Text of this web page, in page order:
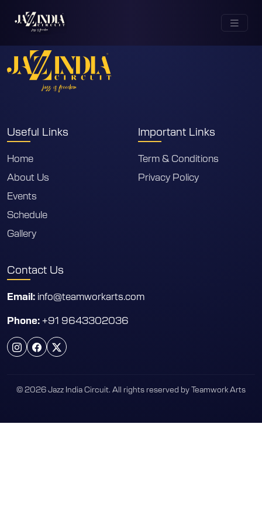
City not found
Useful Links
Home
About Us
Events
Schedule
Gallery
Important Links
Term & Conditions
Privacy Policy
Contact Us
Email: info@teamworkarts.com
Phone:+91 9643302036
© 2026 Jazz India Circuit. All rights reserved by Teamwork Arts